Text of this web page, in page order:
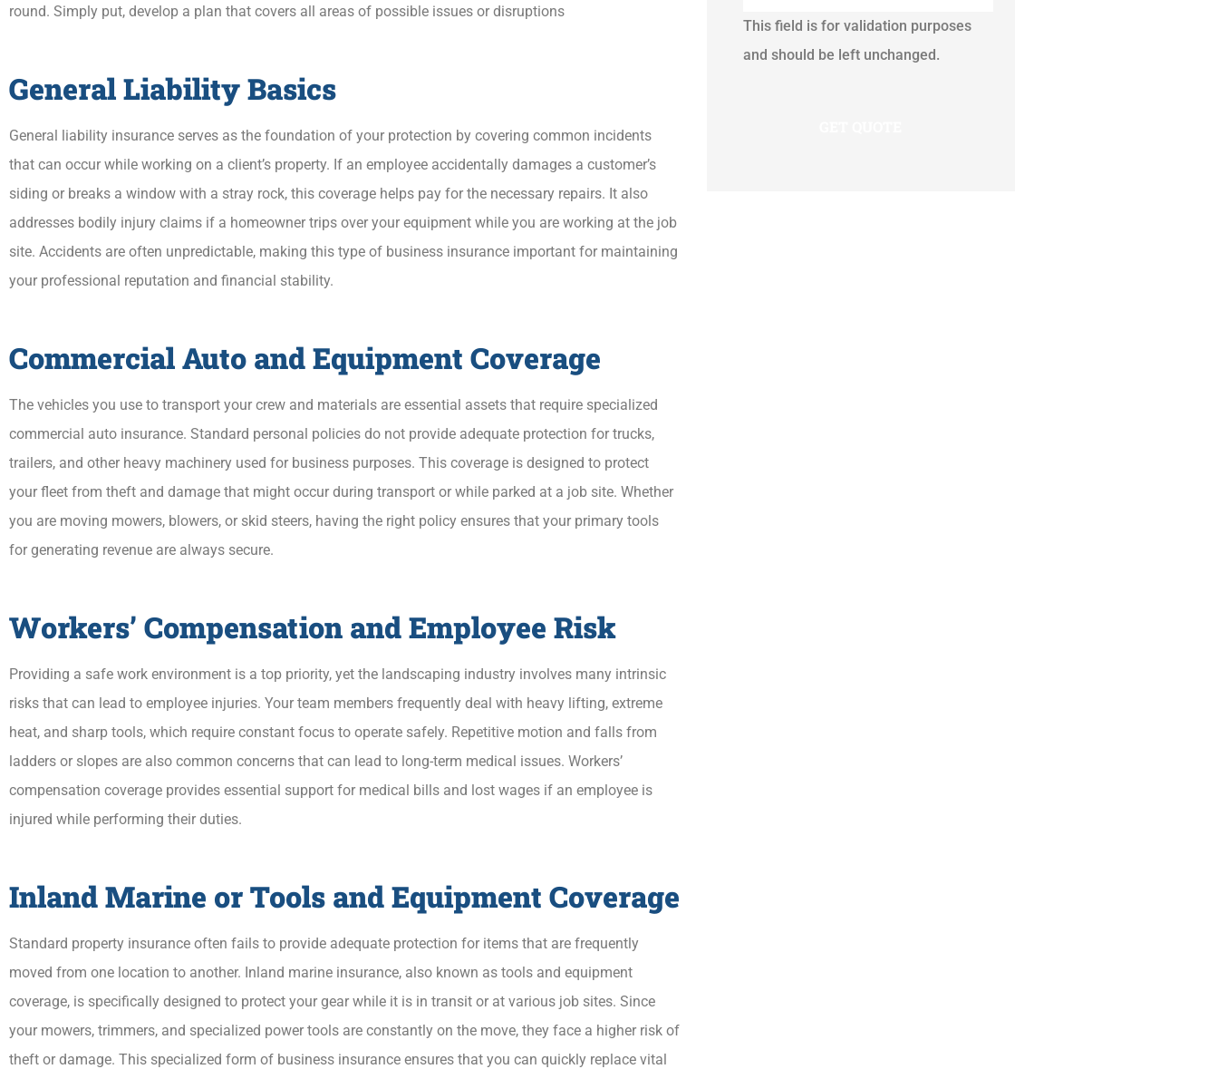
round. Simply put, develop a plan that covers all areas of possible issues or disruptions
General Liability Basics
General liability insurance serves as the foundation of your protection by covering common incidents
that can occur while working on a client’s property. If an employee accidentally damages a customer’s
siding or breaks a window with a stray rock, this coverage helps pay for the necessary repairs. It also
addresses bodily injury claims if a homeowner trips over your equipment while you are working at the job
site. Accidents are often unpredictable, making this type of business insurance important for maintaining
your professional reputation and financial stability.
Commercial Auto and Equipment Coverage
The vehicles you use to transport your crew and materials are essential assets that require specialized
commercial auto insurance. Standard personal policies do not provide adequate protection for trucks,
trailers, and other heavy machinery used for business purposes. This coverage is designed to protect
your fleet from theft and damage that might occur during transport or while parked at a job site. Whether
you are moving mowers, blowers, or skid steers, having the right policy ensures that your primary tools
for generating revenue are always secure.
Workers’ Compensation and Employee Risk
Providing a safe work environment is a top priority, yet the landscaping industry involves many intrinsic
risks that can lead to employee injuries. Your team members frequently deal with heavy lifting, extreme
heat, and sharp tools, which require constant focus to operate safely. Repetitive motion and falls from
ladders or slopes are also common concerns that can lead to long-term medical issues. Workers’
compensation coverage provides essential support for medical bills and lost wages if an employee is
injured while performing their duties.
Inland Marine or Tools and Equipment Coverage
Standard property insurance often fails to provide adequate protection for items that are frequently
moved from one location to another. Inland marine insurance, also known as tools and equipment
coverage, is specifically designed to protect your gear while it is in transit or at various job sites. Since
your mowers, trimmers, and specialized power tools are constantly on the move, they face a higher risk of
theft or damage. This specialized form of business insurance ensures that you can quickly replace vital
This field is for validation purposes
and should be left unchanged.